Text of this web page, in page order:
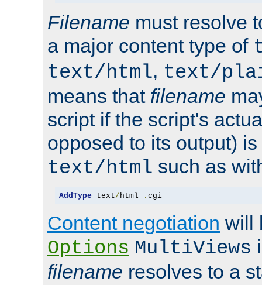
Filename must resolve
a major content type of
text/html, text/
means that filename
script if the script's
opposed to its output)
text/html such as
AddType text/ html . cgi
Content negotiation will
Options MultiViews
filename resolves to a